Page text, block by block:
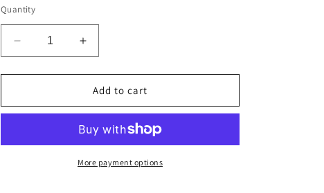
Quantity
Decrease
quantity
for
Soft
Increase
quantity
for
Burgundy
Soft
Paste
Add to cart
More payment options